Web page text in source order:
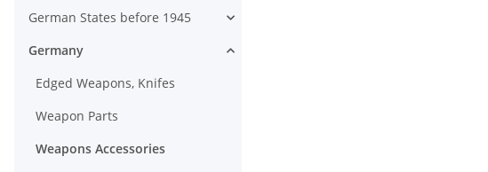
German States before 1945
Germany
Edged Weapons, Knifes
Weapon Parts
Weapons Accessories